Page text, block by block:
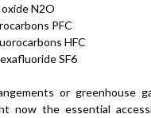
N2O
PFC
HFC
SF6
or greenhouse
now the essential